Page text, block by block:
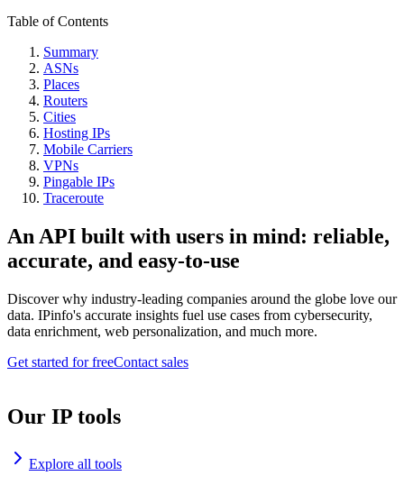
Table of Contents
Summary
ASNs
Places
Routers
Cities
Hosting IPs
Mobile Carriers
VPNs
Pingable IPs
Traceroute
An API built with users in mind: reliable,
accurate, and easy-to-use
Discover why industry-leading companies around the globe love our
data. IPinfo's accurate insights fuel use cases from cybersecurity,
data enrichment, web personalization, and much more.
Get started for freeContact sales
Our IP tools
Explore all tools